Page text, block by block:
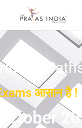
आसान है !